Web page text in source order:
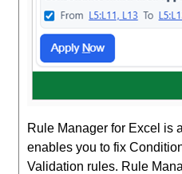
Rule Manager for Excel is
enables you to fix
Validation rules. Rule